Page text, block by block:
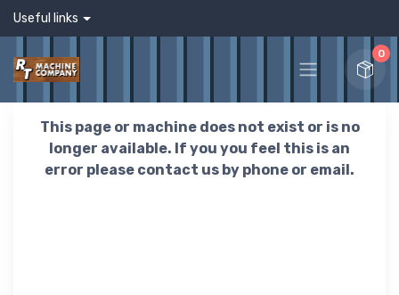
Useful links
0
This page or machine does not exist or is no
longer available. If you you feel this is an
error please contact us by phone or email.